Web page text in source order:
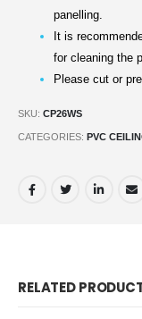
panelling.
It is
for cleaning the
Please cut or
SKU: CP26WS
CATEGORIES: PVC
RELATED